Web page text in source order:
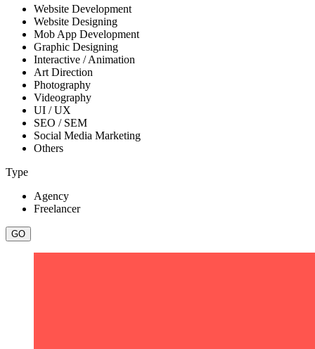
Website Development
Website Designing
Mob App Development
Graphic Designing
Interactive / Animation
Art Direction
Photography
Videography
UI / UX
SEO / SEM
Social Media Marketing
Others
Type
Agency
Freelancer